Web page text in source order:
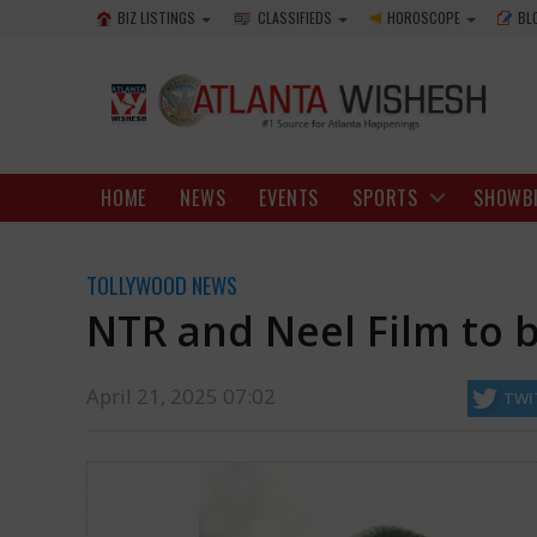
Neel's film and a massive schedule of the film will start on
BIZ LISTINGS CLASSIFIEDS HOROSCOPE
HOME NEWS EVENTS SPORTS
TOLLYWOOD NEWS
NTR and Neel Film to
April 21, 2025 07:02